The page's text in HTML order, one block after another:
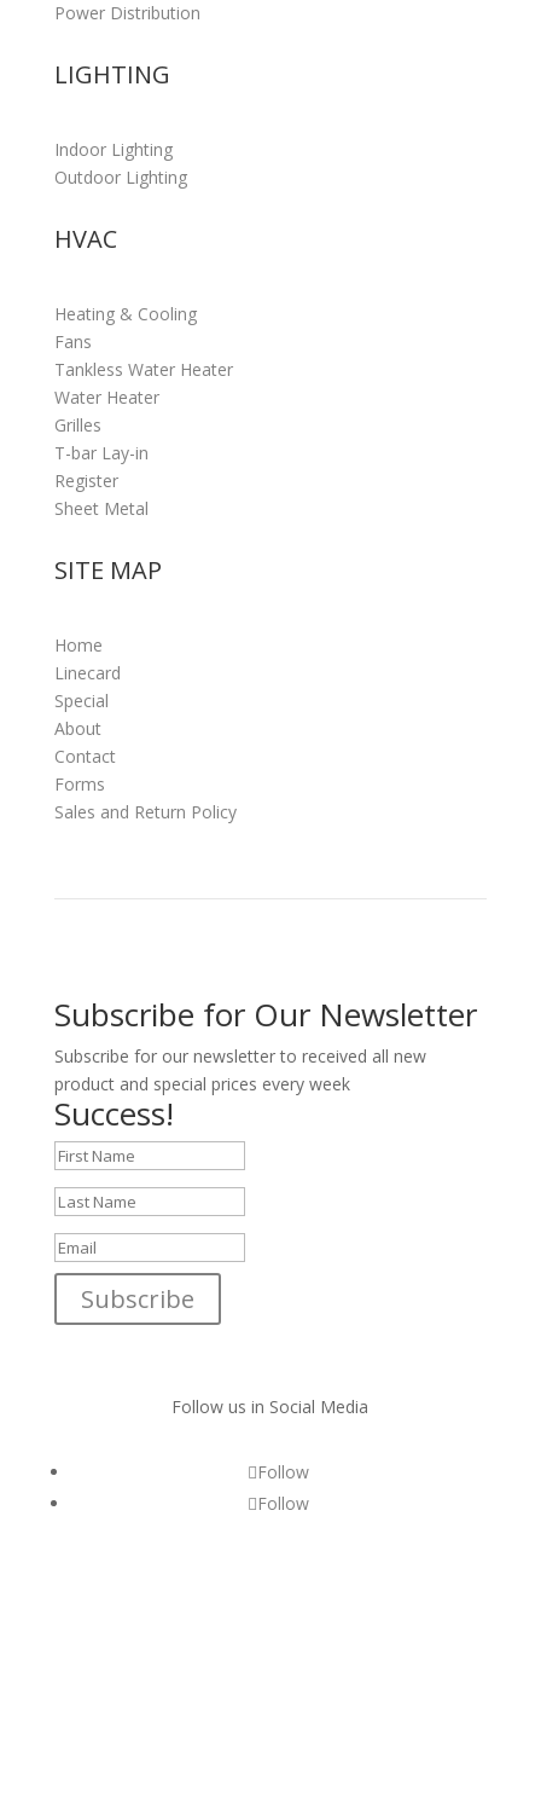
Power Distribution
LIGHTING
Indoor Lighting
Outdoor Lighting
HVAC
Heating & Cooling
Fans
Tankless Water Heater
Water Heater
Grilles
T-bar Lay-in
Register
Sheet Metal
SITE MAP
Home
Linecard
Special
About
Contact
Forms
Sales and Return Policy
Subscribe for Our Newsletter
Subscribe for our newsletter to received all new
product and special prices every week
Success!
Subscribe
Follow us in Social Media
Follow
Follow